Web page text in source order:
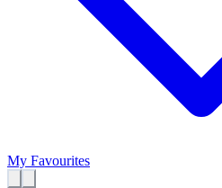
My Favourites